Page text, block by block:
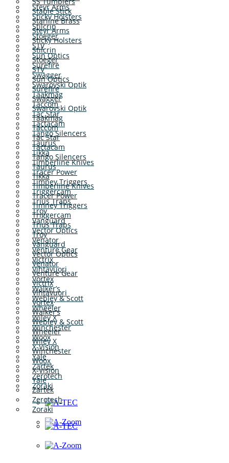
Steyr Arms
Sticky Holsters
Stilcrin
Stoeger
STV
Sun Optics
Surefire
Swagger
Swarovski Optik
Taakmag
Taccom
Tac Star
Tactacam
Tango Silencers
Taurus
Tikka
Timberline Knives
Tracer Power
Timney Triggers
Triggercam
Trius Traps
Troy
Vanguard
Vector Optics
Venator
Venture Gear
Victrix
Vihtavuori
Vortex
Walker’s
Webley & Scott
Wheeler
Wiley X
Winchester
Woox
X-Vision
Yale
Zartek
Zerotech
Zoraki
Stable Stick
Starline Brass
Steyr Arms
Sticky Holsters
Stilcrin
Stoeger
STV
Sun Optics
Surefire
Swagger
Swarovski Optik
Taakmag
Taccom
Tac Star
Tactacam
Tango Silencers
Taurus
Tikka
Timberline Knives
Tracer Power
Timney Triggers
Triggercam
Trius Traps
Troy
Vanguard
Vector Optics
Venator
Venture Gear
Victrix
Vihtavuori
Vortex
Walker’s
Webley & Scott
Wheeler
Wiley X
Winchester
Woox
X-Vision
Yale
Zartek
Zerotech
Zoraki